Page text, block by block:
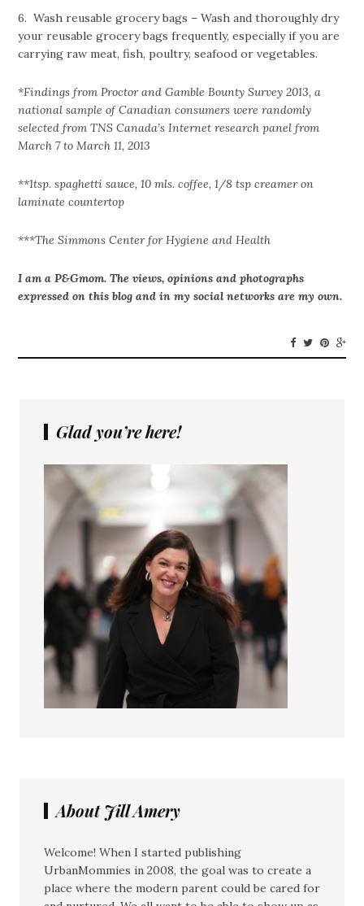
6. Wash reusable grocery bags – Wash and thoroughly dry
your reusable grocery bags frequently, especially if you are
carrying raw meat, fish, poultry, seafood or vegetables.
*Findings from Proctor and Gamble Bounty Survey 2013, a
national sample of Canadian consumers were randomly
selected from TNS Canada’s Internet research panel from
March 7 to March 11, 2013
**1tsp. spaghetti sauce, 10 mls. coffee, 1/8 tsp creamer on
laminate countertop
***The Simmons Center for Hygiene and Health
I am a P&Gmom. The views, opinions and photographs
expressed on this blog and in my social networks are my own.
Glad you’re here!
About Jill Amery
Welcome! When I started publishing
UrbanMommies in 2008, the goal was to create a
place where the modern parent could be cared for